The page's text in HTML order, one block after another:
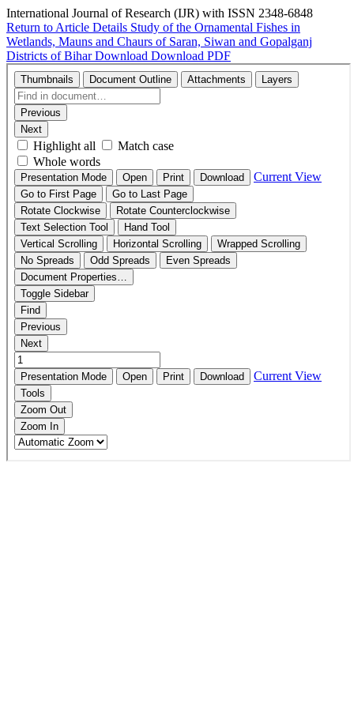
International Journal of Research (IJR) with ISSN 2348-6848
Return to Article Details Study of the Ornamental Fishes in
Wetlands, Mauns and Chaurs of Saran, Siwan and Gopalganj
Districts of BiharDownload Download PDF